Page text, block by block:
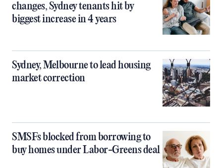
changes, Sydney tenants hit by
biggest increase in 4 years
Sydney, Melbourne to lead housing
market correction
SMSFs blocked from borrowing to
buy homes under Labor-Greens deal